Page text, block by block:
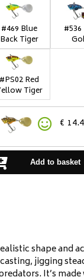
#469 Blue
Back Tiger
#PS02 Red
Tiger
€
Add to basket
shape and
jigging